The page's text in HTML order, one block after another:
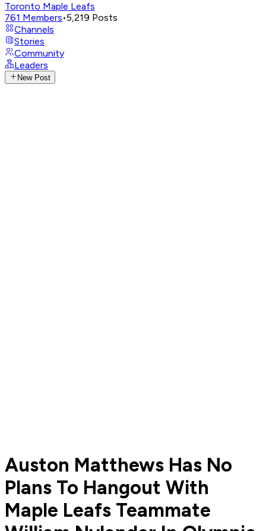
Toronto Maple Leafs
761 Members•5,219 Posts
Channels
Stories
Community
Leaders
New Post
Auston Matthews Has No
Plans To Hangout With
Maple Leafs Teammate